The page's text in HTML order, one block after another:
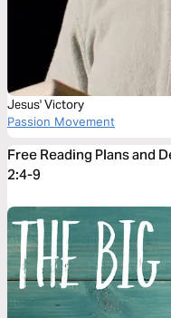
Jesus' Victory
Passion Movement
Free Reading Plans and
2:4-9